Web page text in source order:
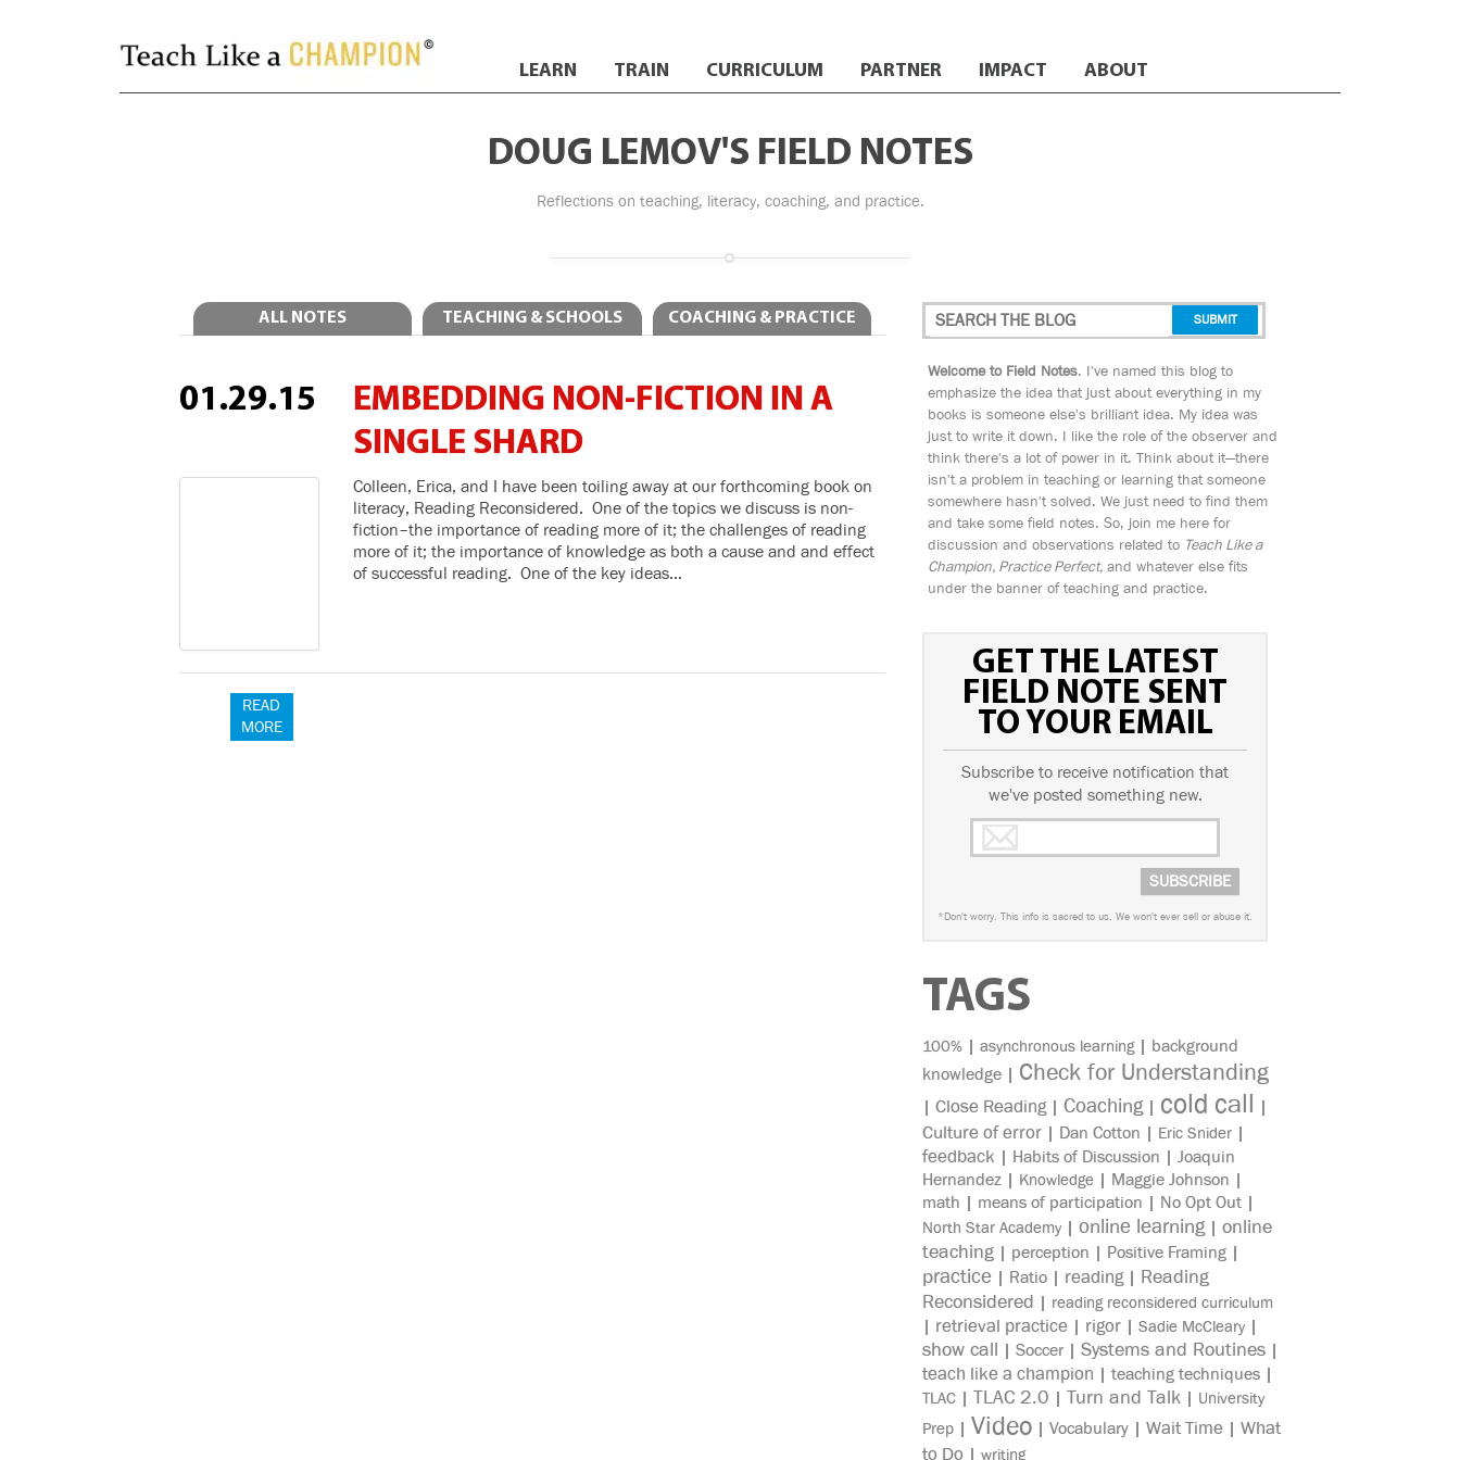
LEARN TRAIN CURRICULUM PARTNER IMPACT ABOUT
DOUG LEMOV'S FIELD NOTES
Reflections on teaching, literacy, coaching, and practice.
ALL NOTES TEACHING & SCHOOLS COACHING & PRACTICE
01.29.15
EMBEDDING NON-FICTION IN A
SINGLE SHARD
Colleen, Erica, and I have been toiling away at our forthcoming book on
literacy, Reading Reconsidered. One of the topics we discuss is non-
fiction–the importance of reading more of it; the challenges of reading
more of it; the importance of knowledge as both a cause and and effect
of successful reading. One of the key ideas…
READ
MORE
Welcome to Field Notes. I've named this blog to
emphasize the idea that just about everything in my
books is someone else's brilliant idea. My idea was
just to write it down. I like the role of the observer and
think there's a lot of power in it. Think about it—there
isn't a problem in teaching or learning that someone
somewhere hasn't solved. We just need to find them
and take some field notes. So, join me here for
discussion and observations related to Teach Like a
Champion, Practice Perfect, and whatever else fits
under the banner of teaching and practice.
GET THE LATEST
FIELD NOTE SENT
TO YOUR EMAIL
Subscribe to receive notification that
we've posted something new.
*Don't worry. This info is sacred to us. We won't ever sell or abuse it.
TAGS
100% | asynchronous learning| background
knowledge | Check for Understanding
| Close Reading| Coaching| cold call |
Culture of error | Dan Cotton | Eric Snider |
feedback | Habits of Discussion | Joaquin
Hernandez | Knowledge | Maggie Johnson |
math | means of participation | No Opt Out |
North Star Academy | online learning| online
teaching | perception | Positive Framing |
practice | Ratio | reading| Reading
Reconsidered | reading reconsidered curriculum
| retrieval practice | rigor | Sadie McCleary |
show call | Soccer| Systems and Routines |
teach like a champion | teaching techniques |
TLAC | TLAC 2.0 | Turn and Talk | University
Prep | Video | Vocabulary | Wait Time | What
to Do | writing